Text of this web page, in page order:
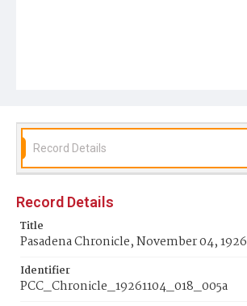
Record Details
Record Details
Title
Pasadena Chronicle, November 04, 1926
Identifier
PCC_Chronicle_19261104_018_005a